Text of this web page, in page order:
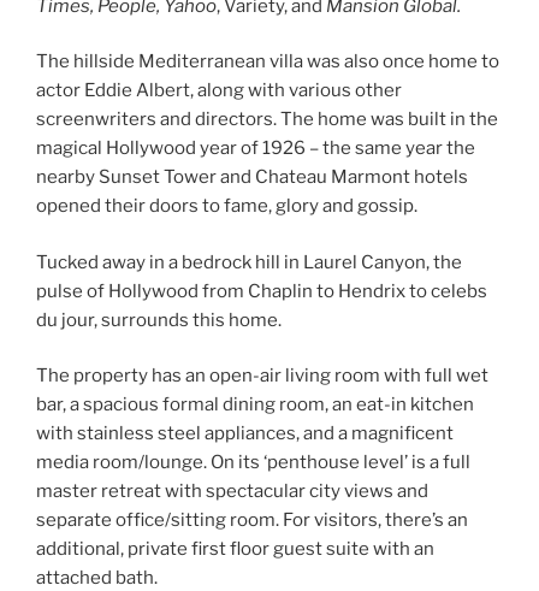
Times, People, Yahoo, Variety, and Mansion Global.
The hillside Mediterranean villa was also once home to
actor Eddie Albert, along with various other
screenwriters and directors. The home was built in the
magical Hollywood year of 1926 – the same year the
nearby Sunset Tower and Chateau Marmont hotels
opened their doors to fame, glory and gossip.
Tucked away in a bedrock hill in Laurel Canyon, the
pulse of Hollywood from Chaplin to Hendrix to celebs
du jour, surrounds this home.
The property has an open-air living room with full wet
bar, a spacious formal dining room, an eat-in kitchen
with stainless steel appliances, and a magnificent
media room/lounge. On its ‘penthouse level’ is a full
master retreat with spectacular city views and
separate office/sitting room. For visitors, there’s an
additional, private first floor guest suite with an
attached bath.